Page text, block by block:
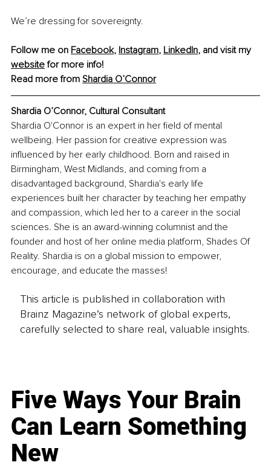
We’re dressing for sovereignty.
Follow me on Facebook, Instagram, LinkedIn, and visit my
website for more info!
Read more from Shardia O’Connor
Shardia O’Connor, Cultural Consultant
Shardia O'Connor is an expert in her field of mental
wellbeing. Her passion for creative expression was
influenced by her early childhood. Born and raised in
Birmingham, West Midlands, and coming from a
disadvantaged background, Shardia's early life
experiences built her character by teaching her empathy
and compassion, which led her to a career in the social
sciences. She is an award-winning columnist and the
founder and host of her online media platform, Shades Of
Reality. Shardia is on a global mission to empower,
encourage, and educate the masses!
This article is published in collaboration with
Brainz Magazine’s network of global experts,
carefully selected to share real, valuable insights.
Five Ways Your Brain
Can Learn Something
New